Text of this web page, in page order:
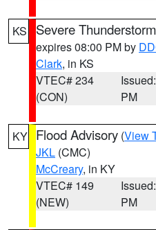
KS Severe
expires 08:00 PM by
Clark, in KS
VTEC# 234
(CON)
PM
KY Flood Advisory (View
JKL (CMC)
McCreary, in KY
VTEC# 149
(NEW)
PM